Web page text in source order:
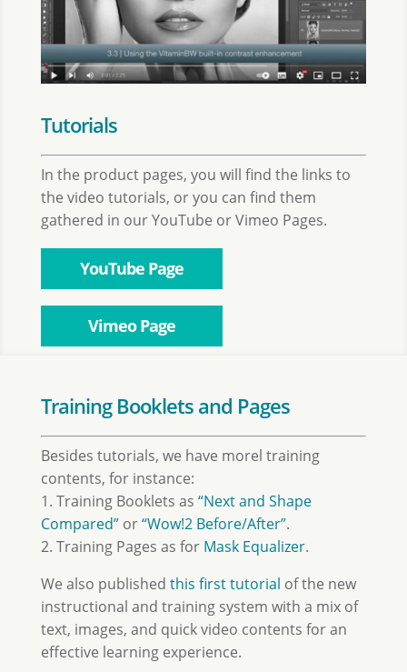
Tutorials
In the product pages, you will find the links to
the video tutorials, or you can find them
gathered in our YouTube or Vimeo Pages.
YouTube Page
Vimeo Page
Training Booklets and Pages
Besides tutorials, we have morel training
contents, for instance:
1. Training Booklets as “Next and Shape
Compared” or“Wow!2 Before/After”.
2. Training Pages as for Mask Equalizer.
We also published this first tutorial of the new
instructional and training system with a mix of
text, images, and quick video contents for an
effective learning experience.